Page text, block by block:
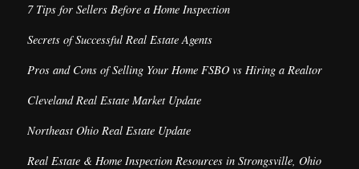
7 Tips for Sellers Before a Home Inspection
Secrets of Successful Real Estate Agents
Pros and Cons of Selling Your Home FSBO vs Hiring a Realtor
Cleveland Real Estate Market Update
Northeast Ohio Real Estate Update
Real Estate & Home Inspection Resources in Strongsville, Ohio